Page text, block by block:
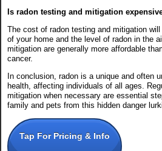
Is radon testing and mitigation
The cost of radon testing and mitigation
of your home and the level of radon in the
mitigation are generally more affordable
cancer.
In conclusion, radon is a unique and often
health, affecting individuals of all ages.
mitigation when necessary are essential
family and pets from this hidden danger
Tap For Pricing & Info